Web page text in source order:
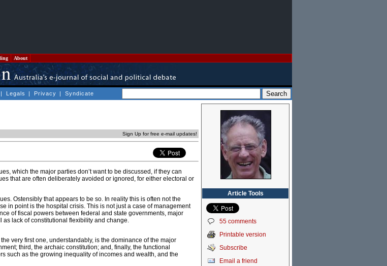
About
| Legals | Privacy | Syndicate
Sign Up for free e-mail updates!
which the major parties don’t want to be discussed, if they can
that are often deliberately avoided or ignored, for either electoral or
Ostensibly that appears to be so. In reality this is often not the
in point is the hospital crisis. This is not just a case of management
of fiscal powers between federal and state governments, major
as lack of constitutional flexibility and change.
very first one, understandably, is the dominance of the major
third, the archaic constitution; and, finally, the functional
such as the growing inequality of incomes and wealth, and the
Article Tools
55 comments
Printable version
Subscribe
Email a friend